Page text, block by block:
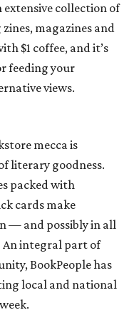
collection of
magazines and
$1 coffee, and it’s
feeding your
views.
mecca is
literary goodness.
packed with
cards make
— and possibly in all
An integral part of
BookPeople has
local and national